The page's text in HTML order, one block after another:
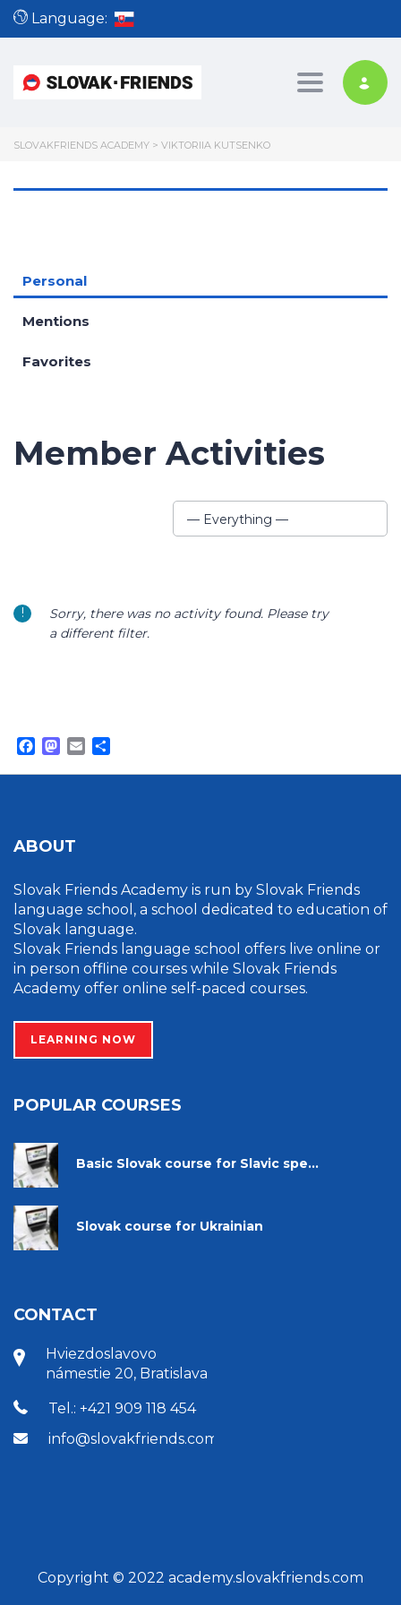
Language:
Toggle
SLOVAKFRIENDS ACADEMY > VIKTORIIA KUTSENKO
Personal
Mentions
Favorites
Member Activities
Show:
— Everything —
Sorry, there was no activity found. Please try
a different filter.
Facebook
Mastodon
Email
ABOUT
Slovak Friends Academy is run by Slovak Friends
language school, a school dedicated to education of
Slovak language.
Slovak Friends language school offers live online or
in person offline courses while Slovak Friends
Academy offer online self-paced courses.
LEARNING NOW
POPULAR COURSES
Basic Slovak course for Slavic spe...
Slovak course for Ukrainian
CONTACT
Hviezdoslavovo
námestie 20, Bratislava
Tel.: +421 909 118 454
info@slovakfriends.com
Copyright © 2022 academy.slovakfriends.com